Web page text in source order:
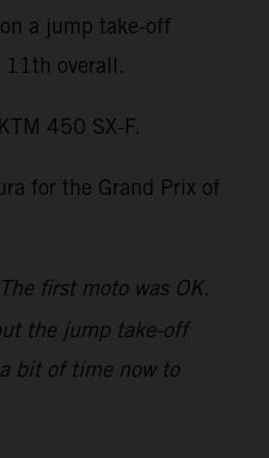
a jump take-off
11th overall.
450 SX-F.
for the Grand Prix of
first moto was OK.
the jump take-off
bit of time now to